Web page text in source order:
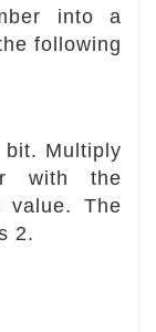
into a
following
Multiply
with the
value. The
2.